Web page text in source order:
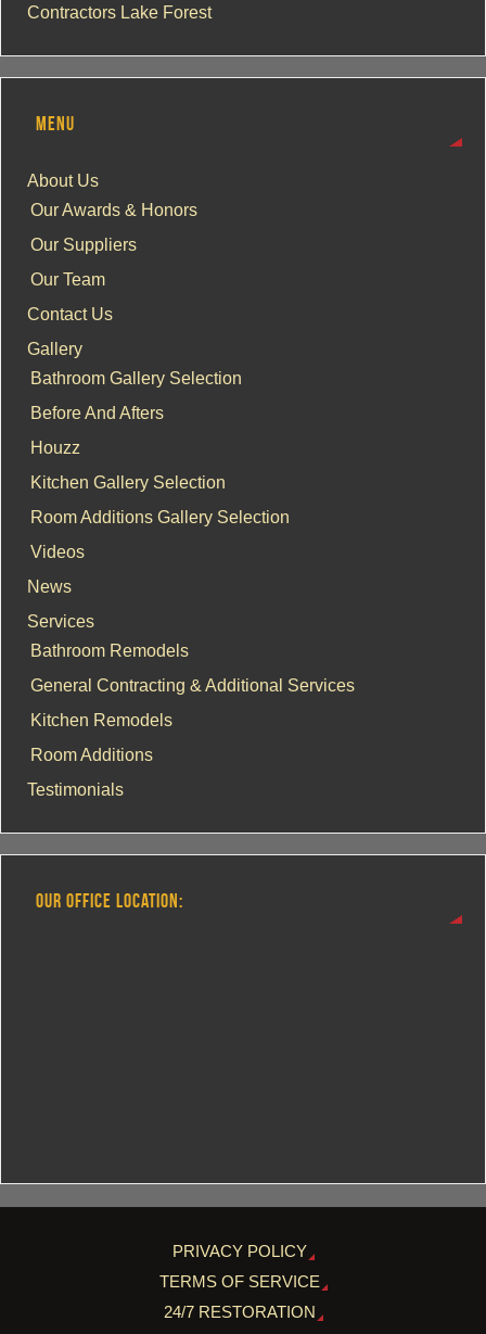
Contractors Lake Forest
MENU
About Us
Our Awards & Honors
Our Suppliers
Our Team
Contact Us
Gallery
Bathroom Gallery Selection
Before And Afters
Houzz
Kitchen Gallery Selection
Room Additions Gallery Selection
Videos
News
Services
Bathroom Remodels
General Contracting & Additional Services
Kitchen Remodels
Room Additions
Testimonials
OUR OFFICE LOCATION:
PRIVACY POLICY
TERMS OF SERVICE
24/7 RESTORATION